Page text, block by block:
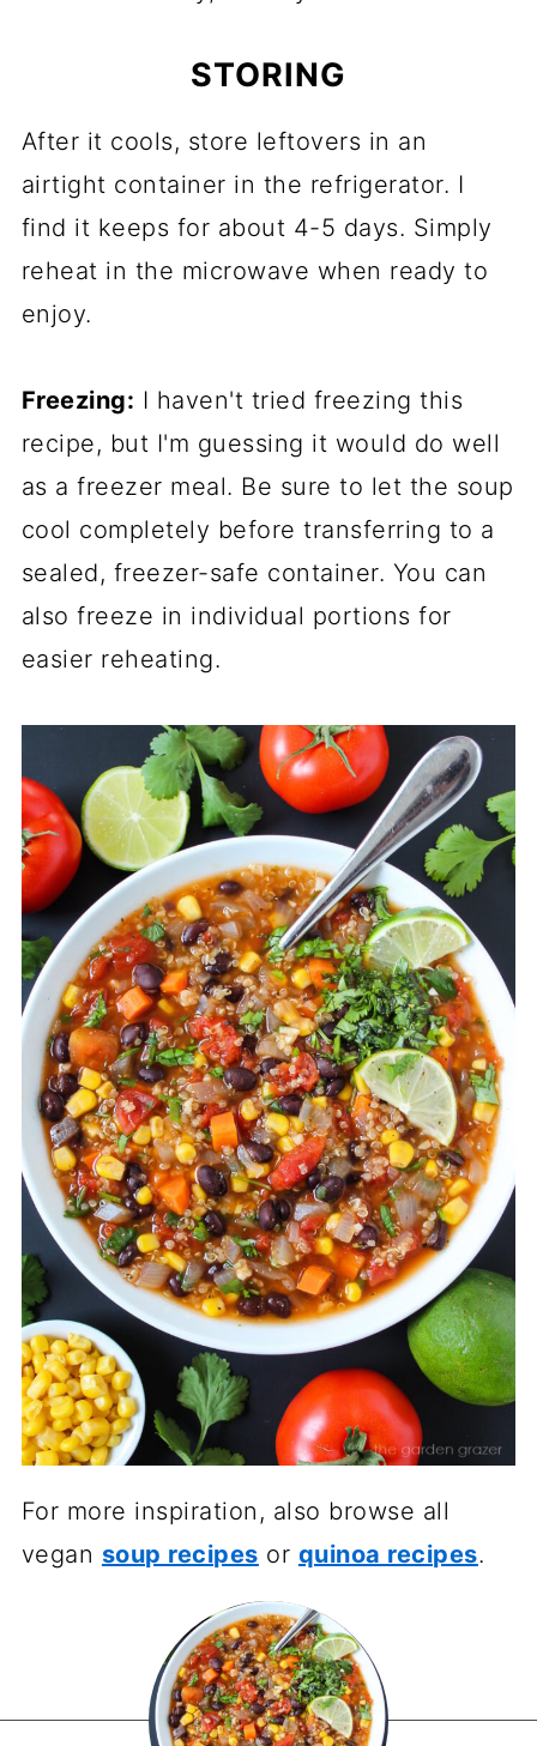
STORING
After it cools, store leftovers in an
airtight container in the refrigerator. I
find it keeps for about 4-5 days. Simply
reheat in the microwave when ready to
enjoy.
Freezing: I haven't tried freezing this
recipe, but I'm guessing it would do well
as a freezer meal. Be sure to let the soup
cool completely before transferring to a
sealed, freezer-safe container. You can
also freeze in individual portions for
easier reheating.
For more inspiration, also browse all
vegan soup recipes or quinoa recipes.